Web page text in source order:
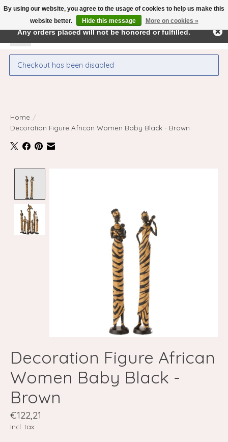
WishlistCart
Checkout has been disabled
Home /
Decoration Figure African Women Baby Black - Brown
Decoration Figure African
Women Baby Black -
Brown
€122,21
Incl. tax
By using our website, you agree to the usage of cookies to help us make this
website better.
Hide this message More on cookies »
← Return to the back officeThis store is under construction.
Any orders placed will not be honored or fulfilled.